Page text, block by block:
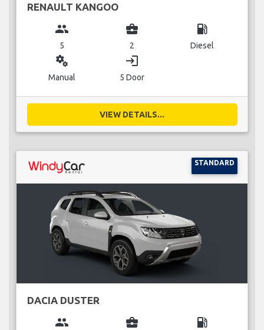
RENAULT KANGOO
group
5
business_center
2
local_gas_station
Diesel
miscellaneous_services
Manual
login
5 Door
VIEW DETAILS...
STANDARD
DACIA DUSTER
group business_center local_gas_station